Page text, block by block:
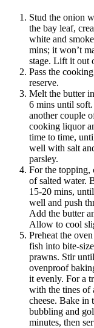
Stud the onion
the bay leaf,
white and
mins; it won’t
stage. Lift it out
Pass the
reserve.
Melt the butter
6 mins until
another couple
cooking liquor
time to time,
well with salt
parsley.
For the topping,
of salted water.
15-20 mins,
well and push
Add the butter
Allow to cool
Preheat the
fish into bite-
prawns. Stir
ovenproof
it evenly. For a
with the tines of
cheese. Bake in
bubbling and
minutes, then